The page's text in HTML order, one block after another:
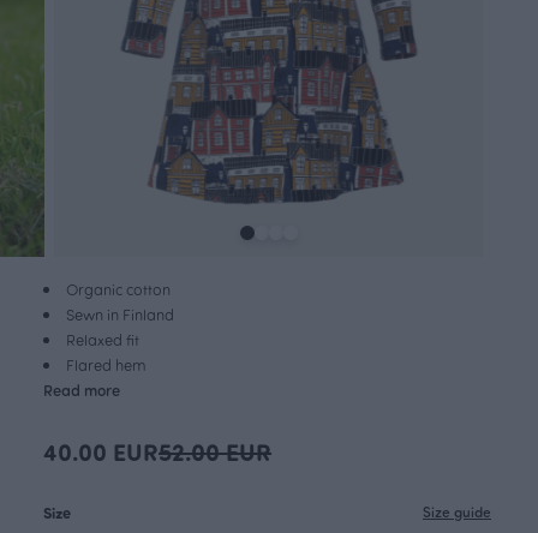
Organic cotton
Sewn in Finland
Relaxed fit
Flared hem
Read more
40.00 EUR52.00 EUR
Size Size guide